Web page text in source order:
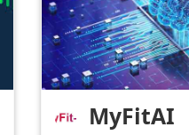
MyFitAI